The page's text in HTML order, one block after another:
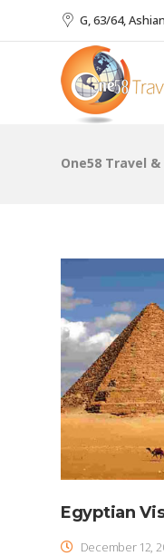
G, 63/64,
One58 Travel
Egyptian
December 12,